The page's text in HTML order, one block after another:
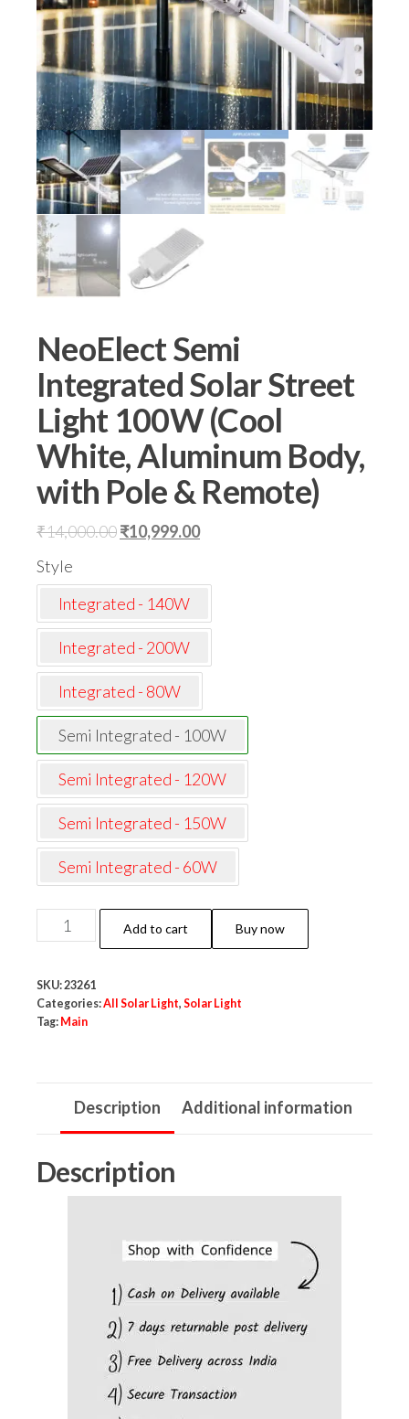
NeoElect Semi
Integrated Solar Street
Light 100W (Cool
White, Aluminum Body,
with Pole & Remote)
₹14,000.00Original
was:
₹14,000.00.
₹10,999.00Current
is:
Style
Integrated - 140W
Integrated - 200W
Integrated - 80W
Semi Integrated - 100W
Semi Integrated - 120W
Semi Integrated - 150W
Semi Integrated - 60W
NeoElect
Semi
Solar
Street
(Cool
Body,
with
Add to cart Buy now
SKU:23261
Categories:All Solar Light, Solar Light
Tag: Main
Description Additional information
Description